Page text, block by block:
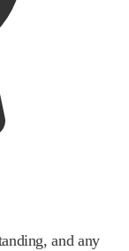
and any